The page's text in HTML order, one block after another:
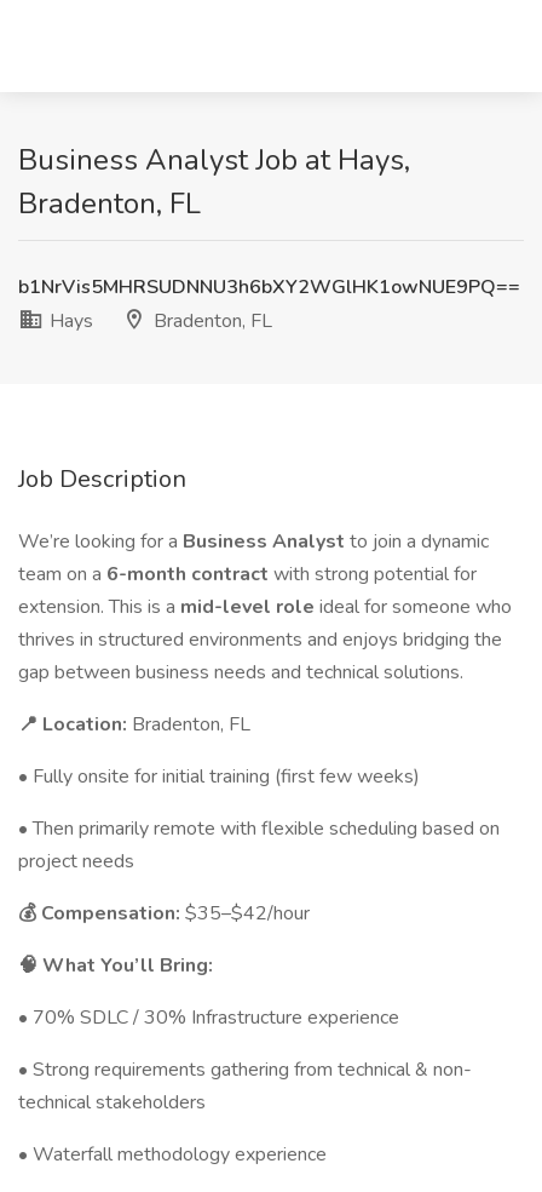
Business Analyst Job at Hays,
Bradenton, FL
b1NrVis5MHRSUDNNU3h6bXY2WGlHK1owNUE9PQ==
Hays
Bradenton, FL
Job Description
We’re looking for a Business Analyst to join a dynamic
team on a 6-month contract with strong potential for
extension. This is a mid-level role ideal for someone who
thrives in structured environments and enjoys bridging the
gap between business needs and technical solutions.
📍 Location: Bradenton, FL
• Fully onsite for initial training (first few weeks)
• Then primarily remote with flexible scheduling based on
project needs
💰 Compensation: $35–$42/hour
🧠 What You’ll Bring:
• 70% SDLC / 30% Infrastructure experience
• Strong requirements gathering from technical & non-
technical stakeholders
• Waterfall methodology experience